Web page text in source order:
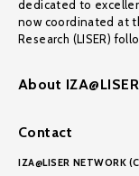
dedicated to
now coordinated at
Research (LISER)
About
Contact
IZA@LISER NETWORK